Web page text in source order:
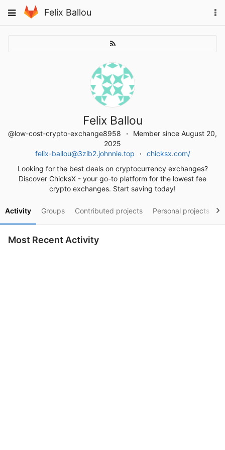
to
Toggle
Felix Ballou
Felix Ballou
@low-cost-crypto-exchange8958
Member since August 20,
2025
felix-ballou@3zib2.johnnie.top
chicksx.com/
Looking for the best deals on cryptocurrency exchanges?
Discover ChicksX - your go-to platform for the lowest fee
crypto exchanges. Start saving today!
Activity Groups Contributed projects Personal projects
Most Recent Activity